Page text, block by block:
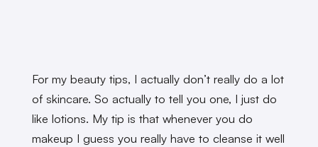
For my beauty tips, I actually don’t really do a lot
of skincare. So actually to tell you one, I just do
like lotions. My tip is that whenever you do
makeup I guess you really have to cleanse it well